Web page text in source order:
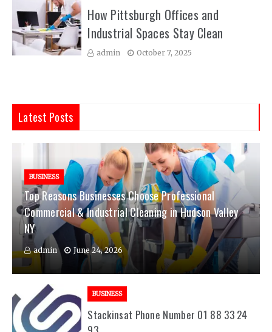
How Pittsburgh Offices and
Industrial Spaces Stay Clean
admin October 7, 2025
Latest Posts
BUSINESS
Top Reasons Businesses Choose Professional
Commercial & Industrial Cleaning in Hudson Valley
NY
admin June 24, 2026
BUSINESS
Stackinsat Phone Number 01 88 33 24